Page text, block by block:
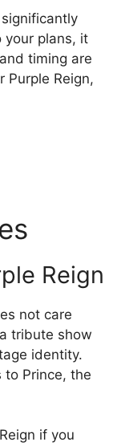
your plans, it
timing are
Purple Reign,
Reign
not care
tribute show
identity.
to Prince, the
if you